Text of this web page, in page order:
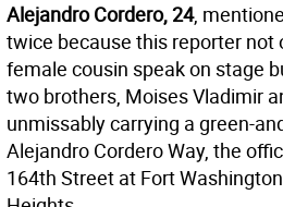
Alejandro Cordero, 24,
twice because this reporter not
female cousin speak on stage
two brothers, Moises Vladimir
unmissably carrying a green-
Alejandro Cordero Way, the
164th Street at Fort